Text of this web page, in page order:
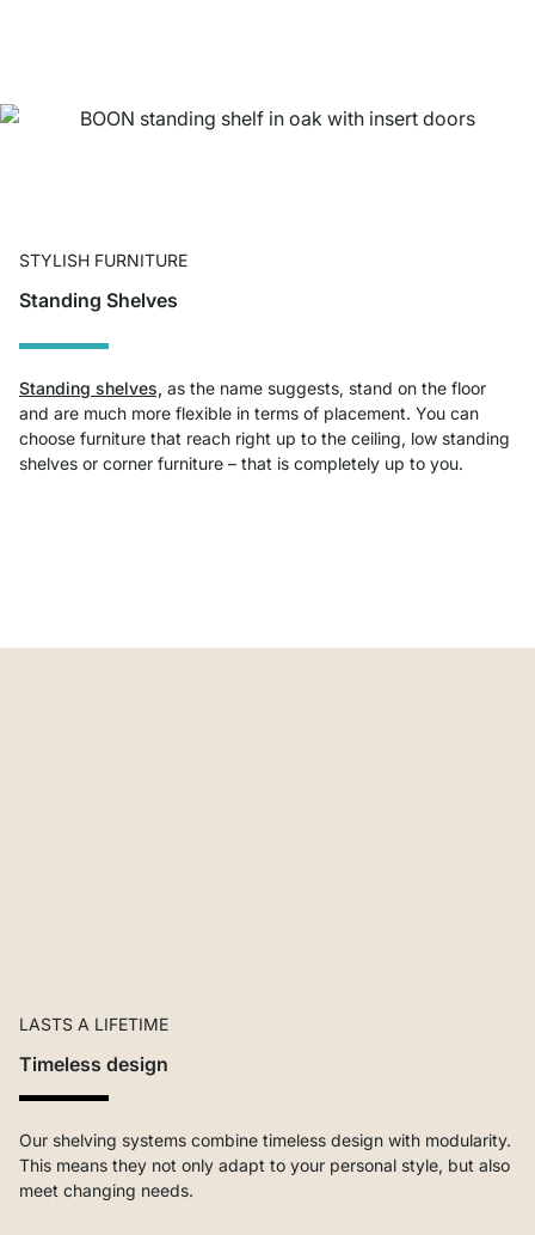
STYLISH FURNITURE
Standing Shelves
Standing shelves, as the name suggests, stand on the floor
and are much more flexible in terms of placement. You can
choose furniture that reach right up to the ceiling, low standing
shelves or corner furniture – that is completely up to you.
LASTS A LIFETIME
Timeless design
Our shelving systems combine timeless design with modularity.
This means they not only adapt to your personal style, but also
meet changing needs.